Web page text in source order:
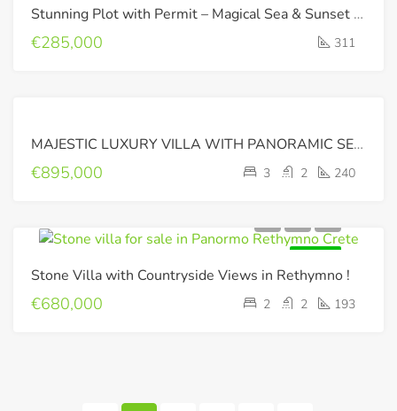
Stunning Plot with Permit – Magical Sea & Sunset Views !!
€285,000 311
MAJESTIC LUXURY VILLA WITH PANORAMIC SEA VIEW
€895,000 3 2 240
Stone Villa with Countryside Views in Rethymno !
€680,000 2 2 193